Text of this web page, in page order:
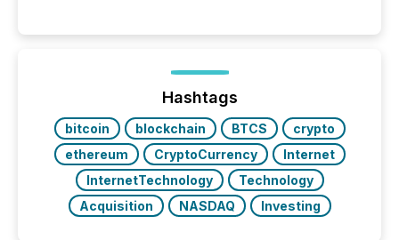
Hashtags
bitcoin blockchain BTCS
crypto
ethereum
CryptoCurrency
Internet
InternetTechnology
Technology
Acquisition
NASDAQ Investing